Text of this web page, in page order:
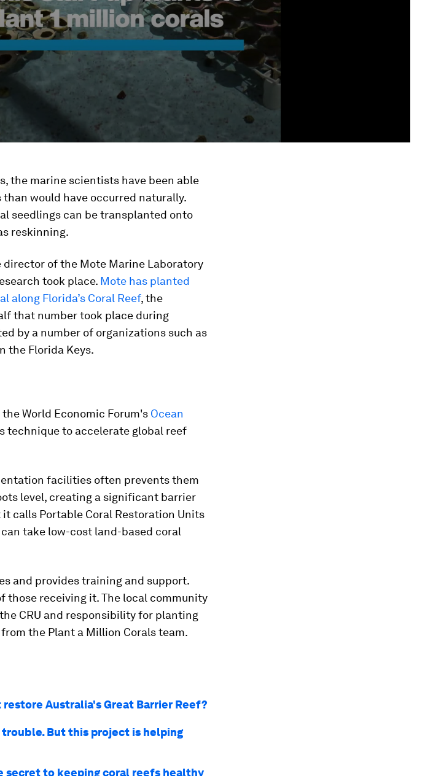
the marine scientists have been able
would have occurred naturally.
seedlings can be transplanted onto
reskinning.
of the Mote Marine Laboratory
took place. Mote has planted
along Florida’s Coral Reef, the
that number took place during
by a number of organizations such as
the Florida Keys.
World Economic Forum's Ocean
technique to accelerate global reef
facilities often prevents them
level, creating a significant barrier
calls Portable Coral Restoration Units
can take low-cost land-based coral
and provides training and support.
those receiving it. The local community
CRU and responsibility for planting
the Plant a Million Corals team.
Australia's Great Barrier Reef?
But this project is helping
secret to keeping coral reefs healthy